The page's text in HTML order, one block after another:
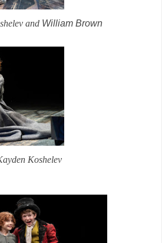
and William Brown
Koshelev